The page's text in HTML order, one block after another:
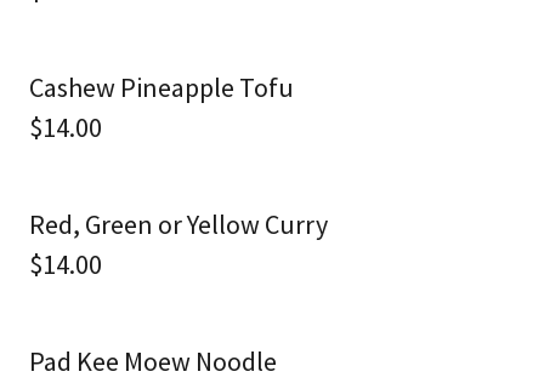
Cashew Pineapple Tofu
$14.00
Red, Green or Yellow Curry
$14.00
Pad Kee Moew Noodle